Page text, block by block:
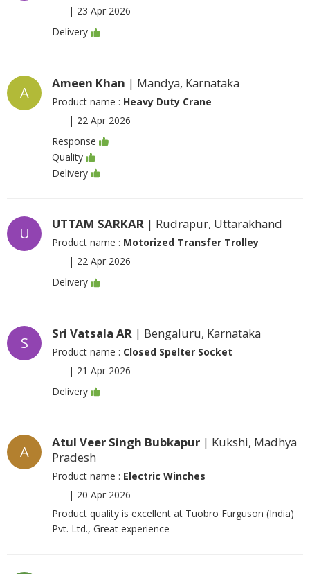
| 23 Apr 2026
Delivery
A
Ameen Khan | Mandya, Karnataka
Product name : Heavy Duty Crane
| 22 Apr 2026
Response
Quality
Delivery
U
UTTAM SARKAR | Rudrapur, Uttarakhand
Product name : Motorized Transfer Trolley
| 22 Apr 2026
Delivery
S
Sri Vatsala AR | Bengaluru, Karnataka
Product name : Closed Spelter Socket
| 21 Apr 2026
Delivery
A
Atul Veer Singh Bubkapur | Kukshi, Madhya
Pradesh
Product name : Electric Winches
| 20 Apr 2026
Product quality is excellent at Tuobro Furguson (India)
Pvt. Ltd., Great experience